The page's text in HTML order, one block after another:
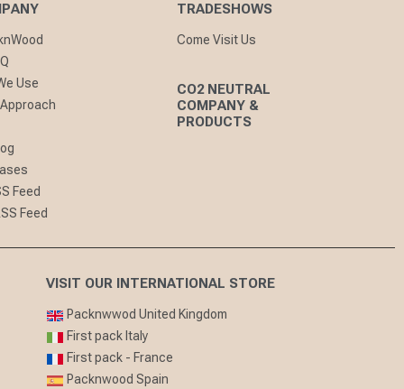
Use
Feed
Feed
TRADESHOWS
Come Visit Us
CO2 NEUTRAL
COMPANY &
PRODUCTS
VISIT OUR INTERNATIONAL STORE
Packnwwod United Kingdom
First pack Italy
First pack - France
Packnwood Spain